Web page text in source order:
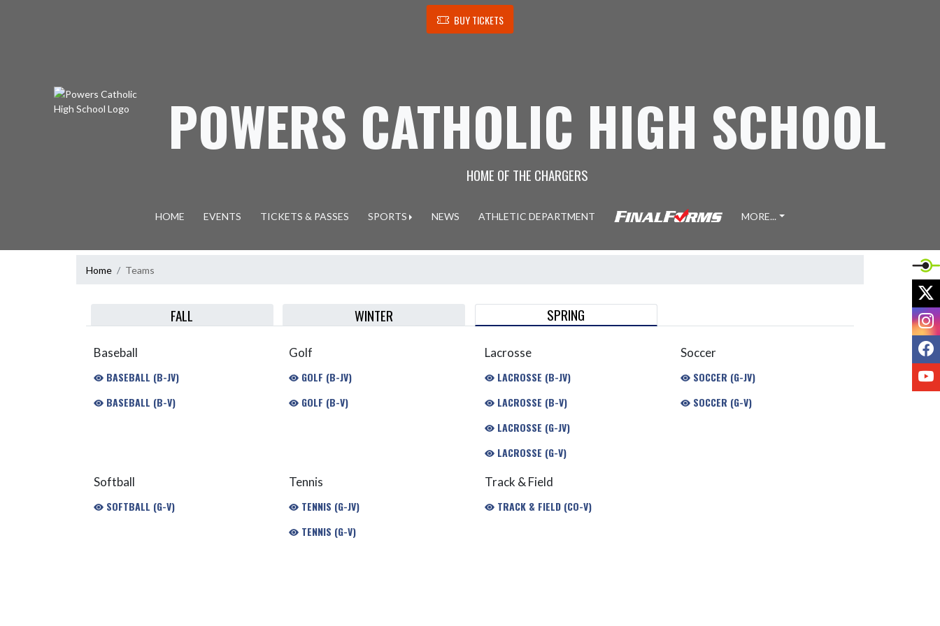
BUY TICKETS
POWERS CATHOLIC HIGH SCHOOL
HOME OF THE CHARGERS
HOME EVENTS TICKETS & PASSES SPORTS NEWS ATHLETIC DEPARTMENT MORE...
Home Teams
FALL WINTER SPRING
Baseball
BASEBALL (B-JV)
BASEBALL (B-V)
Golf
GOLF (B-JV)
GOLF (B-V)
Lacrosse
LACROSSE (B-JV)
LACROSSE (B-V)
LACROSSE (G-JV)
LACROSSE (G-V)
Soccer
SOCCER (G-JV)
SOCCER (G-V)
Softball
SOFTBALL (G-V)
Tennis
TENNIS (G-JV)
TENNIS (G-V)
Track & Field
TRACK & FIELD (CO-V)